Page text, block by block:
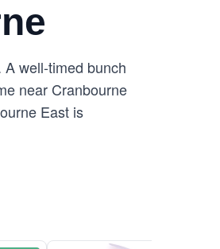
well-timed bunch
near Cranbourne
East is